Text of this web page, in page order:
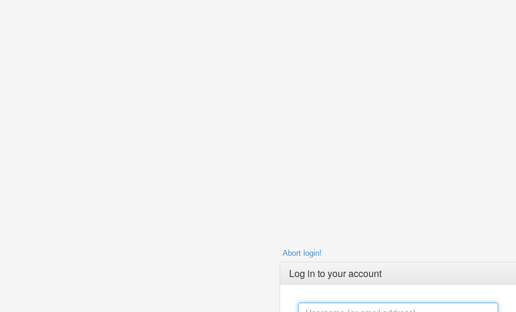
Abort login!
Log in to your account